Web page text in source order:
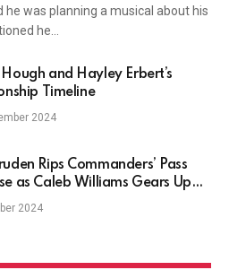
he was planning a musical about his
he…
Hough and Hayley Erbert’s
Timeline
2024
Rips Commanders’ Pass
as Caleb Williams Gears Up
Challenge
2024